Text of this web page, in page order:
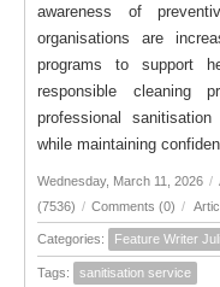
awareness of
organisations are
programs to support
responsible cleaning
professional
while maintaining
Wednesday, March 11, 2026 /
(7536) / Comments (0) /
Categories: Feature Writer
Tags: sanitisation service